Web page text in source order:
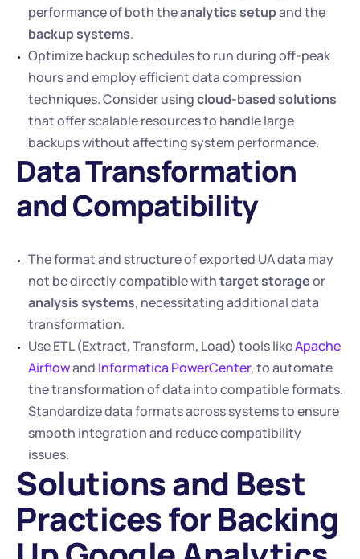
performance of both the analytics setup
backup systems.
Optimize backup schedules to run during off-peak
hours and employ efficient data compression
techniques. Consider using cloud-based solutions
that offer scalable resources to handle large
backups without affecting system performance.
Data Transformation
and Compatibility
The format and structure of exported UA data may
not be directly compatible with target storage
analysis systems, necessitating additional data
transformation.
Use ETL (Extract, Transform, Load) tools like Apache
Airflow and Informatica PowerCenter, to automate
the transformation of data into compatible formats.
Standardize data formats across systems to ensure
smooth integration and reduce compatibility
issues.
Solutions and Best
Practices for Backing